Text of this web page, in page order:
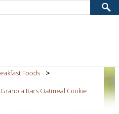
Foods
Bars Oatmeal Cookie